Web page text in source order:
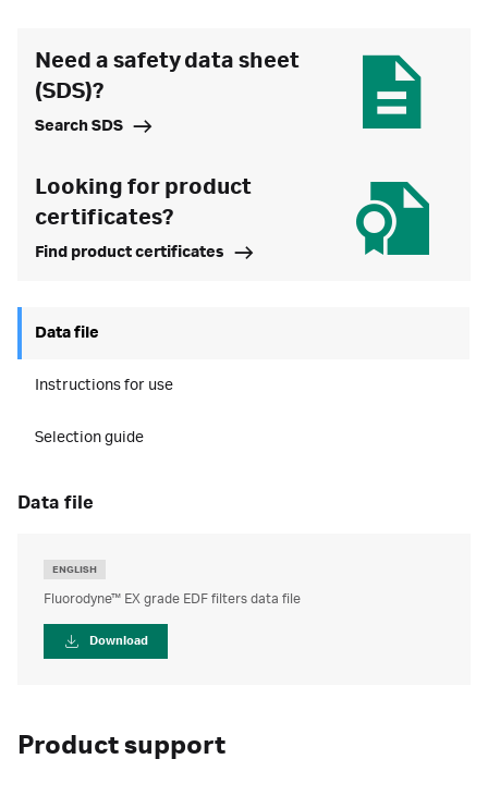
Need a safety data sheet
(SDS)?
Search SDS
Looking for product
certificates?
Find product certificates
Data file
Instructions for use
Selection guide
data file
ENGLISH
Fluorodyne™ EX grade EDF filters data file
Download
Product support